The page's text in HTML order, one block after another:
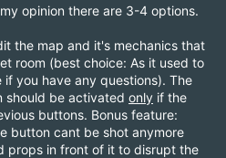
opinion there are 3-4 options.
the map and it's mechanics that
room (best choice: As it used to
you have any questions). The
should be activated only if the
buttons. Bonus feature:
button cant be shot anymore
props in front of it to disrupt the